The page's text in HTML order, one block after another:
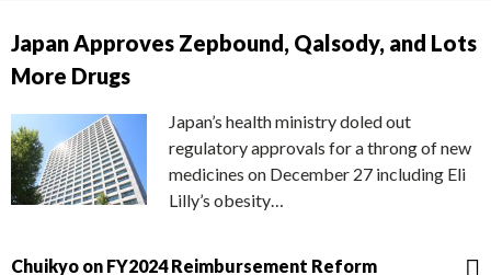
Japan Approves Zepbound, Qalsody, and Lots
More Drugs
Japan’s health ministry doled out
regulatory approvals for a throng of new
medicines on December 27 including Eli
Lilly’s obesity…
Chuikyo on FY2024 Reimbursement Reform